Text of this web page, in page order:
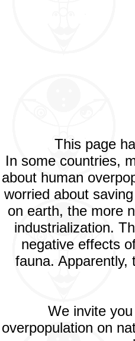
This page
In some countries,
about human
worried about
on earth, the more
industrialization.
negative effects
fauna. Apparently,
We invite
overpopulation on